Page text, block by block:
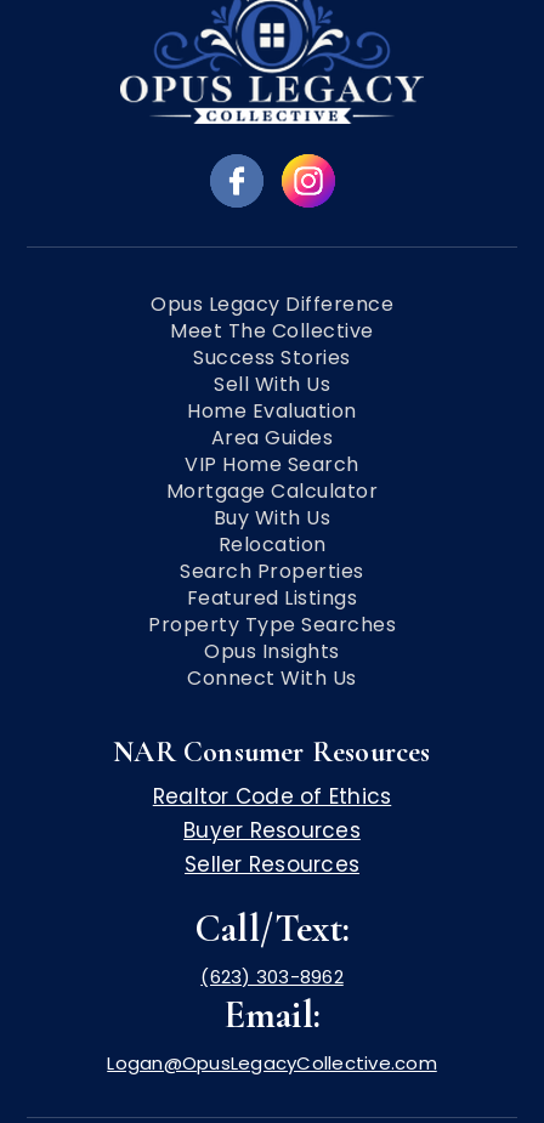
Opus Legacy Difference
Meet The Collective
Success Stories
Sell With Us
Home Evaluation
Area Guides
VIP Home Search
Mortgage Calculator
Buy With Us
Relocation
Search Properties
Featured Listings
Property Type Searches
Opus Insights
Connect With Us
NAR Consumer Resources
Realtor Code of Ethics
Buyer Resources
Seller Resources
Call/Text:
(623) 303-8962
Email:
Logan@OpusLegacyCollective.com